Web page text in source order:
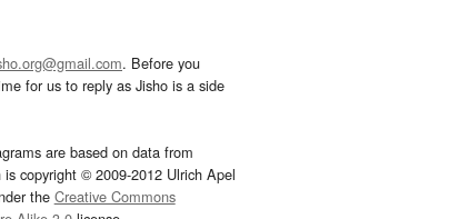
. Before you
for us to reply as Jisho is a side
are based on data from
is copyright © 2009-2012 Ulrich Apel
the Creative Commons